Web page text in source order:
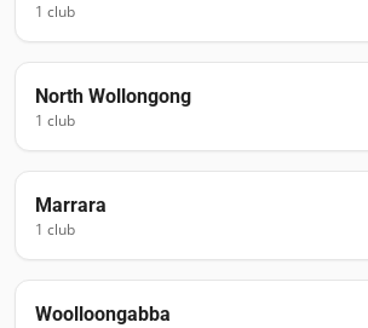
1 club
North Wollongong
1 club
Marrara
1 club
Woolloongabba